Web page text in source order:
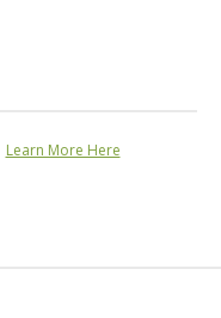
Learn More Here